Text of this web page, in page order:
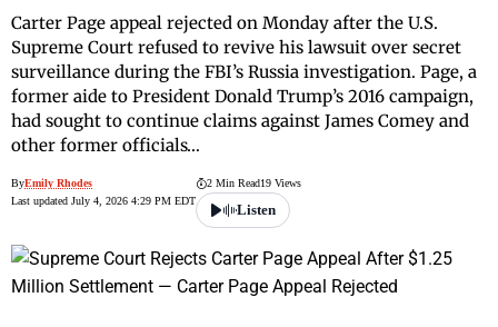
Carter Page appeal rejected on Monday after the U.S.
Supreme Court refused to revive his lawsuit over secret
surveillance during the FBI’s Russia investigation. Page, a
former aide to President Donald Trump’s 2016 campaign,
had sought to continue claims against James Comey and
other former officials…
ByEmily Rhodes
Last updated July 4, 2026 4:29 PM EDT
2 Min Read19 Views
Listen